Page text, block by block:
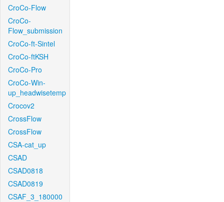
CroCo-Flow
CroCo-
Flow_submission
CroCo-ft-Sintel
CroCo-ftKSH
CroCo-Pro
CroCo-Win-
up_headwisetemp
Crocov2
CrossFlow
CrossFlow
CSA-cat_up
CSAD
CSAD0818
CSAD0819
CSAF_3_180000